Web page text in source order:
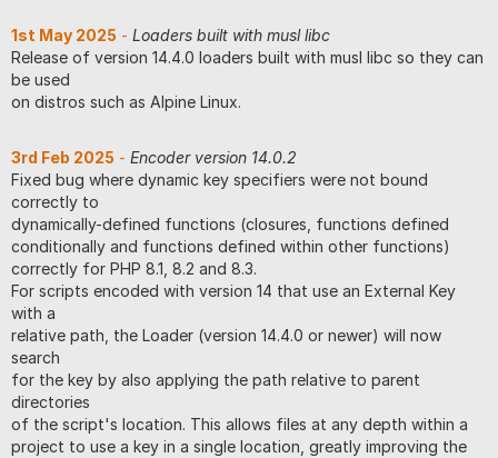
1st May 2025 - Loaders built with musl libc
Release of version 14.4.0 loaders built with musl libc so they can
be used
on distros such as Alpine Linux.
3rd Feb 2025 - Encoder version 14.0.2
Fixed bug where dynamic key specifiers were not bound
correctly to
dynamically-defined functions (closures, functions defined
conditionally and functions defined within other functions)
correctly for PHP 8.1, 8.2 and 8.3.
For scripts encoded with version 14 that use an External Key
with a
relative path, the Loader (version 14.4.0 or newer) will now
search
for the key by also applying the path relative to parent
directories
of the script's location. This allows files at any depth within a
project to use a key in a single location, greatly improving the